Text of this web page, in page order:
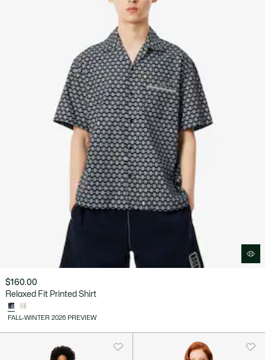
$160.00
Relaxed Fit Printed Shirt
FALL-WINTER 2026 PREVIEW